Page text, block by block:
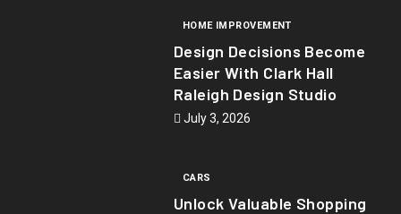
HOME IMPROVEMENT
Design Decisions Become
Easier With Clark Hall
Raleigh Design Studio
July 3, 2026
CARS
Unlock Valuable Shopping